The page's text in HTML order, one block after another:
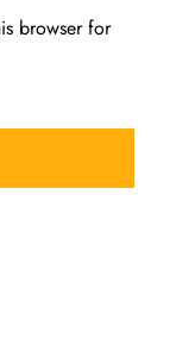
browser for